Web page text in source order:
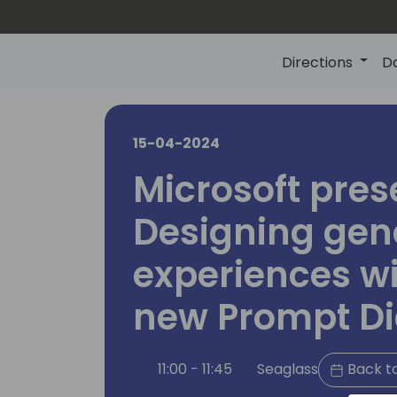
Directions
15-04-2024
Microsoft
Designing
experiences
new Prompt
11:00 - 11:45 Seaglass Back